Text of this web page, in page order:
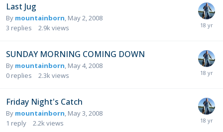
Last Jug
By mountainborn May 2, 2008
3 replies 2.9k views
SUNDAY MORNING COMING DOWN
By mountainborn May 4, 2008
0 replies 2.3k views
Friday Night's Catch
By mountainborn May 3, 2008
1 reply 2.2k views